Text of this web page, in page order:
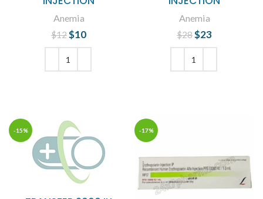
Anemia
$12 Original price
was: $12.
$10
Anemia
$28 Original price
was: $28.
$23
-15% -17%